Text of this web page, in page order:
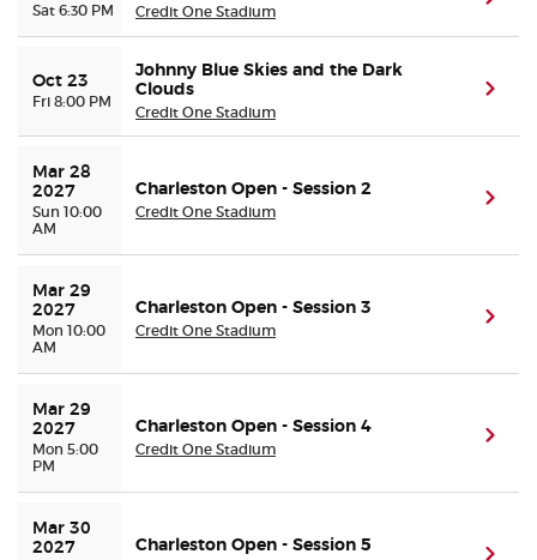
Sat 6:30 PM Credit One Stadium
Oct 23
Fri 8:00 PM
Johnny Blue Skies and the Dark
Clouds
Credit One Stadium
Mar 28
2027
Sun 10:00
AM
Charleston Open - Session 2
Credit One Stadium
Mar 29
2027
Mon 10:00
AM
Charleston Open - Session 3
Credit One Stadium
Mar 29
2027
Mon 5:00
PM
Charleston Open - Session 4
Credit One Stadium
Mar 30
2027
Charleston Open - Session 5